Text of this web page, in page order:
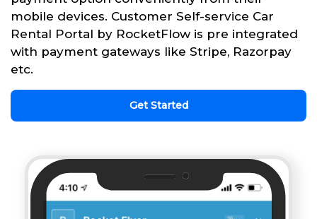
mobile devices. Customer Self-service Car
Rental Portal by RocketFlow is pre integrated
with payment gateways like Stripe, Razorpay
etc.
Get Started